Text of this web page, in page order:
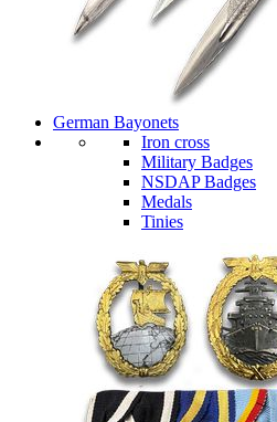
German Bayonets
Iron cross
Military Badges
NSDAP Badges
Medals
Tinies